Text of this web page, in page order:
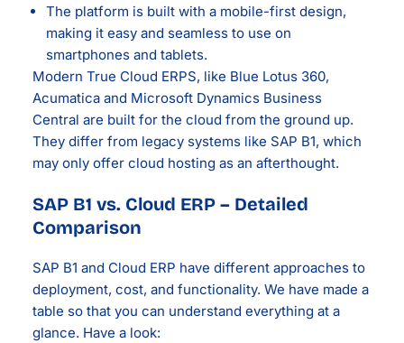
The platform is built with a mobile-first design,
making it easy and seamless to use on
smartphones and tablets.
Modern True Cloud ERPS, like Blue Lotus 360,
Acumatica and Microsoft Dynamics Business
Central are built for the cloud from the ground up.
They differ from legacy systems like SAP B1, which
may only offer cloud hosting as an afterthought.
SAP B1 vs. Cloud ERP – Detailed
Comparison
SAP B1 and Cloud ERP have different approaches to
deployment, cost, and functionality. We have made a
table so that you can understand everything at a
glance. Have a look: